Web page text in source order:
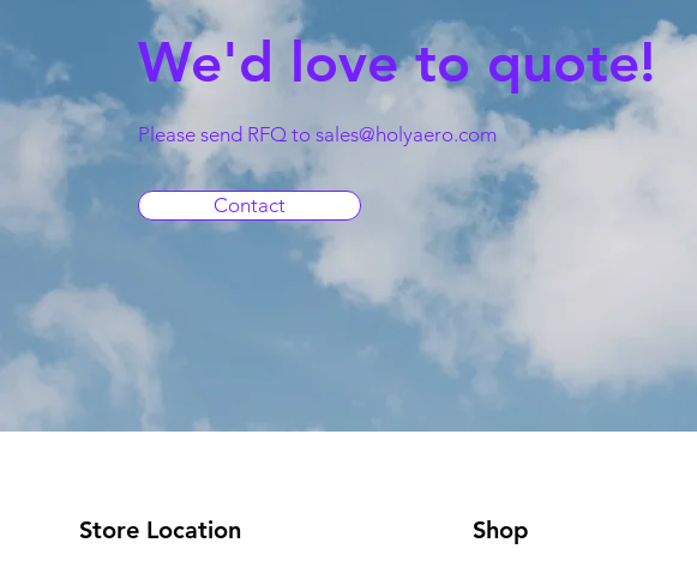
We'd love to quote!
Please send RFQ to sales@holyaero.com
Contact
Store Location Shop